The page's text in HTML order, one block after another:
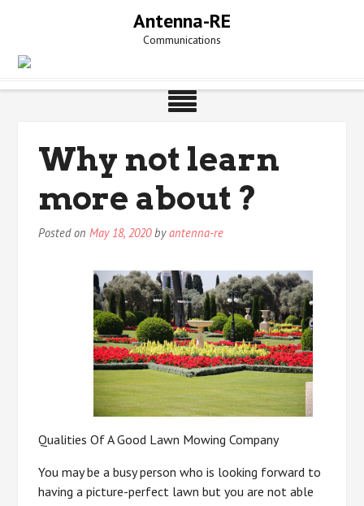
Antenna-RE
Communications
Why not learn
more about ?
Posted onMay 18, 2020byantenna-re
Qualities Of A Good Lawn Mowing Company
You may be a busy person who is looking forward to
having a picture-perfect lawn but you are not able